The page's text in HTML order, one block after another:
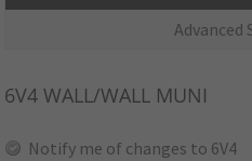
Advanced
6V4 WALL/WALL MUNI
Notify me of changes to 6V4